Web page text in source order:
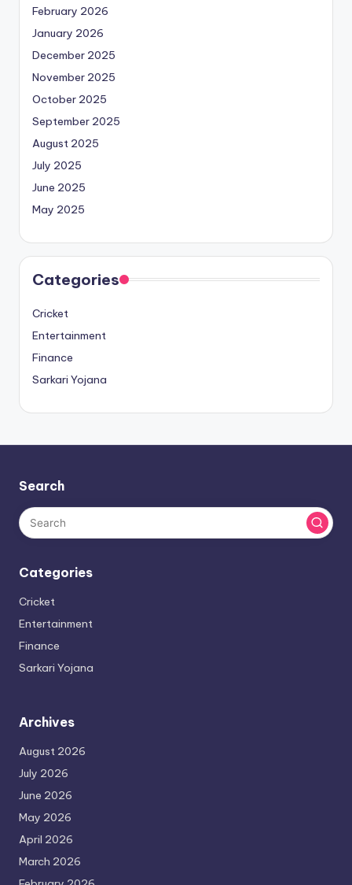
February 2026
January 2026
December 2025
November 2025
October 2025
September 2025
August 2025
July 2025
June 2025
May 2025
Categories
Cricket
Entertainment
Finance
Sarkari Yojana
Search
Categories
Cricket
Entertainment
Finance
Sarkari Yojana
Archives
August 2026
July 2026
June 2026
May 2026
April 2026
March 2026